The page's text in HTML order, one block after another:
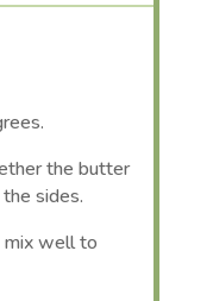
the butter
sides.
mix well to